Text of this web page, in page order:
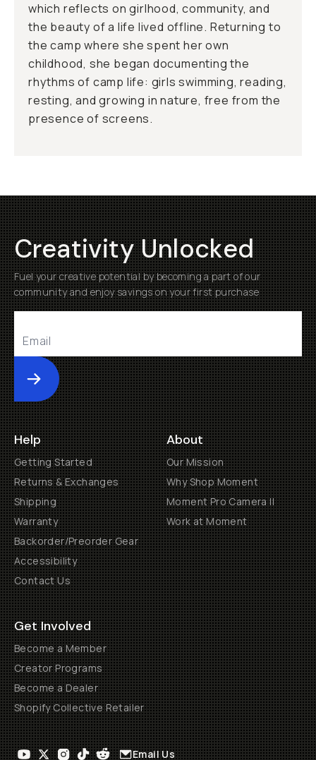
which reflects on girlhood, community, and
the beauty of a life lived offline. Returning to
the camp where she spent her own
childhood, she began documenting the
rhythms of camp life: girls swimming, reading,
resting, and growing in nature, free from the
presence of screens.
Creativity Unlocked
Fuel your creative potential by becoming a part of our
community and enjoy savings on your first purchase
Submit
Help
Getting Started
Returns & Exchanges
Shipping
Warranty
Backorder/Preorder Gear
Accessibility
Contact Us
About
Our Mission
Why Shop Moment
Moment Pro Camera II
Work at Moment
Get Involved
Become a Member
Creator Programs
Become a Dealer
Shopify Collective Retailer
Email Us